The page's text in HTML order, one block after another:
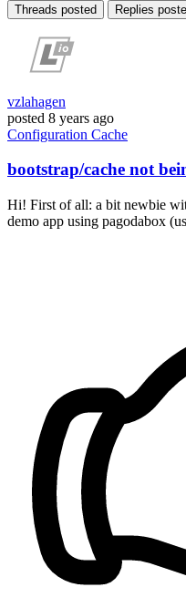
Threads posted Replies
vzlahagen
posted 8 years ago
Configuration Cache
bootstrap/cache not
Hi! First of all: a bit newbie
demo app using pagodabox